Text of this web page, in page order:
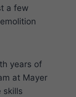
a few
years of
at Mayer
skills